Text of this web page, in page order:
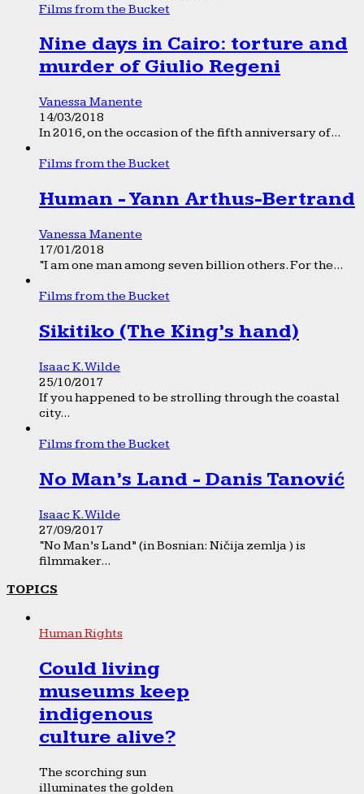
Films from the Bucket
Nine days in Cairo: torture and
murder of Giulio Regeni
Vanessa Manente
14/03/2018
In 2016, on the occasion of the fifth anniversary of...
Films from the Bucket
Human - Yann Arthus-Bertrand
Vanessa Manente
17/01/2018
“I am one man among seven billion others. For the...
Films from the Bucket
Sikitiko (The King’s hand)
Isaac K. Wilde
25/10/2017
If you happened to be strolling through the coastal
city...
Films from the Bucket
No Man’s Land - Danis Tanović
Isaac K. Wilde
27/09/2017
“No Man’s Land” (in Bosnian: Ničija zemlja ) is
filmmaker...
TOPICS
Human Rights
Could living
museums keep
indigenous
culture alive?
The scorching sun
illuminates the golden